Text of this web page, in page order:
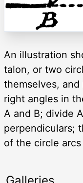
An illustration
talon, or two
themselves,
right angles in
A and B; divide
perpendiculars;
of the circle
Galleries